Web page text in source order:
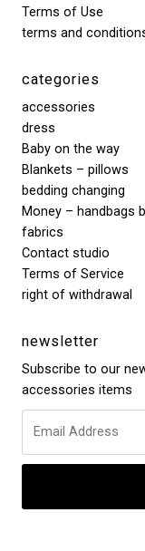
Terms of Use
terms and
categories
accessories
dress
Baby on the way
Blankets – pillows
bedding changing
Money – handbags
fabrics
Contact studio
Terms of Service
right of withdrawal
newsletter
Subscribe to our
accessories items